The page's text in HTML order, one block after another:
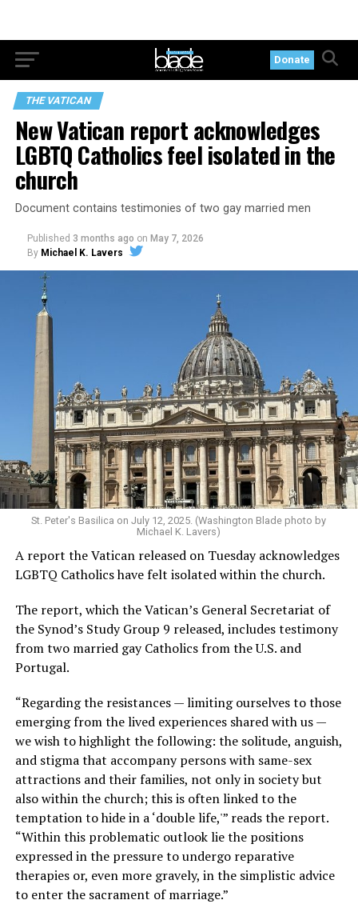
Donate
THE VATICAN
New Vatican report acknowledges
LGBTQ Catholics feel isolated in the
church
Document contains testimonies of two gay married men
Published 3 months ago on May 7, 2026
By Michael K. Lavers
St. Peter's Basilica on July 12, 2025. (Washington Blade photo by
Michael K. Lavers)
A report the Vatican released on Tuesday acknowledges
LGBTQ Catholics have felt isolated within the church.
The report, which the Vatican’s General Secretariat of
the Synod’s Study Group 9 released, includes testimony
from two married gay Catholics from the U.S. and
Portugal.
“Regarding the resistances — limiting ourselves to those
emerging from the lived experiences shared with us —
we wish to highlight the following: the solitude, anguish,
and stigma that accompany persons with same-sex
attractions and their families, not only in society but
also within the church; this is often linked to the
temptation to hide in a ‘double life,'” reads the report.
“Within this problematic outlook lie the positions
expressed in the pressure to undergo reparative
therapies or, even more gravely, in the simplistic advice
to enter the sacrament of marriage.”